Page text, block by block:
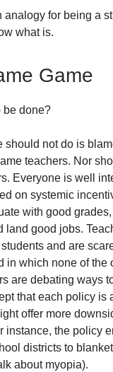
analogy for being a
what is.
Game
be done?
should not do is
teachers. Nor
Everyone is well
on systemic
with good
land good jobs.
and are
in which none of the
are debating ways
that each policy is
offer more
instance, the policy
districts to
about myopia).